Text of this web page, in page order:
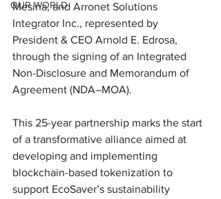
OUR WORLD
Mesina, and Arronet Solutions
Integrator Inc., represented by
President & CEO Arnold E. Edrosa,
through the signing of an Integrated
Non-Disclosure and Memorandum of
Agreement (NDA–MOA).
This 25-year partnership marks the start
of a transformative alliance aimed at
developing and implementing
blockchain-based tokenization to
support EcoSaver’s sustainability